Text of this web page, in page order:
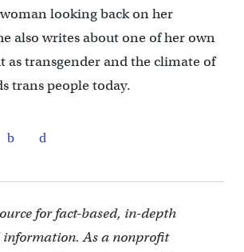
looking back on her
also writes about one of her own
as transgender and the climate of
trans people today.
for fact-based, in-depth
As a nonprofit